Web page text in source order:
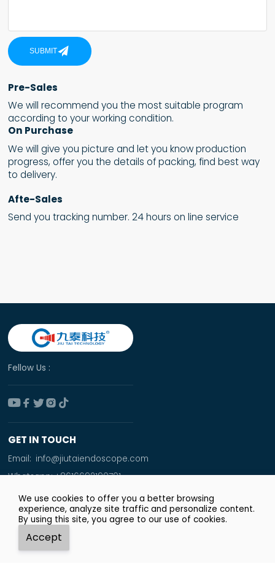
SUBMIT
Pre-Sales
We will recommend you the most suitable program
according to your working condition.
On Purchase
We will give you picture and let you know production
progress, offer you the details of packing, find best way
to delivery.
Afte-Sales
Send you tracking number. 24 hours on line service

Whatsapp
Fellow Us :
  
GET IN TOUCH
Email: info@jiutaiendoscope.com
Whatsapp:+8616692190701
Tel:+86 166 9219 0701
Add:
Room No. 1009,Xinyuan Financial Square,Jingsan
Road,Zhengzhou City
We use cookies to offer you a better browsing
experience, analyze site traffic and personalize content.
By using this site, you agree to our use of cookies.
Accept